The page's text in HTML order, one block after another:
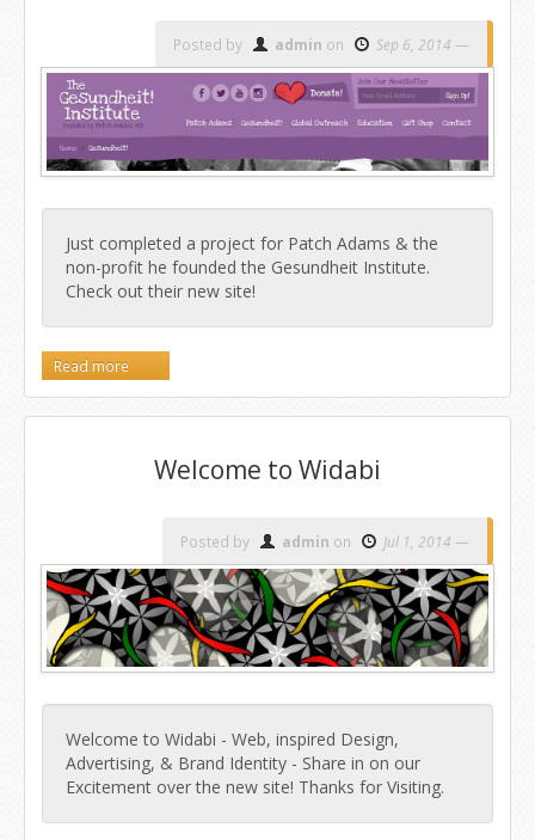
Posted by admin on Sep 6, 2014
Just completed a project for Patch Adams & the
non-profit he founded the Gesundheit Institute.
Check out their new site!
Read more
Welcome to Widabi
Posted by admin on Jul 1, 2014
Welcome to Widabi - Web, inspired Design,
Advertising, & Brand Identity - Share in on our
Excitement over the new site! Thanks for Visiting.